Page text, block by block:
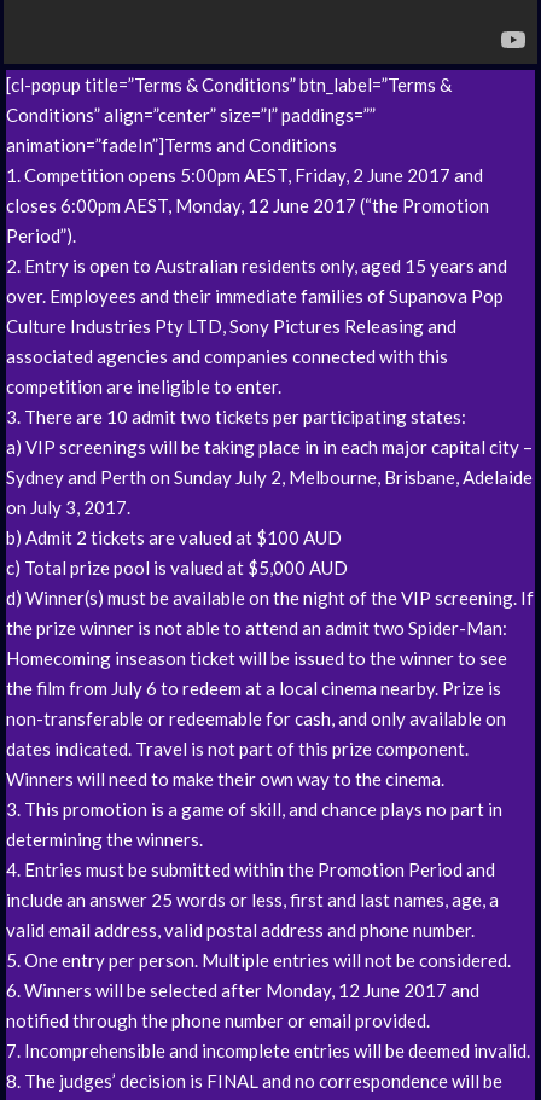
[cl-popup title=”Terms & Conditions” btn_label=”Terms &
Conditions” align=”center” size=”l” paddings=””
animation=”fadeIn”]Terms and Conditions
1. Competition opens 5:00pm AEST, Friday, 2 June 2017 and
closes 6:00pm AEST, Monday, 12 June 2017 (“the Promotion
Period”).
2. Entry is open to Australian residents only, aged 15 years and
over. Employees and their immediate families of Supanova Pop
Culture Industries Pty LTD, Sony Pictures Releasing and
associated agencies and companies connected with this
competition are ineligible to enter.
3. There are 10 admit two tickets per participating states:
a) VIP screenings will be taking place in in each major capital city –
Sydney and Perth on Sunday July 2, Melbourne, Brisbane, Adelaide
on July 3, 2017.
b) Admit 2 tickets are valued at $100 AUD
c) Total prize pool is valued at $5,000 AUD
d) Winner(s) must be available on the night of the VIP screening. If
the prize winner is not able to attend an admit two Spider-Man:
Homecoming inseason ticket will be issued to the winner to see
the film from July 6 to redeem at a local cinema nearby. Prize is
non-transferable or redeemable for cash, and only available on
dates indicated. Travel is not part of this prize component.
Winners will need to make their own way to the cinema.
3. This promotion is a game of skill, and chance plays no part in
determining the winners.
4. Entries must be submitted within the Promotion Period and
include an answer 25 words or less, first and last names, age, a
valid email address, valid postal address and phone number.
5. One entry per person. Multiple entries will not be considered.
6. Winners will be selected after Monday, 12 June 2017 and
notified through the phone number or email provided.
7. Incomprehensible and incomplete entries will be deemed invalid.
8. The judges’ decision is FINAL and no correspondence will be